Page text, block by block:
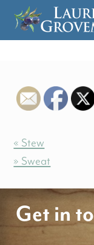
« Stew
» Sweat
Get in